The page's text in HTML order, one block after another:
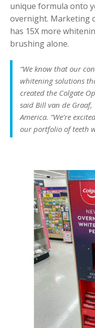
unique formula onto
overnight. Marketing
has 15X more
brushing alone.
“We know that our
whitening solutions
created the Colgate
said Bill van de
America. “We’re
our portfolio of teeth